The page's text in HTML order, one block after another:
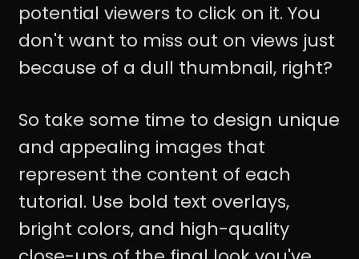
potential viewers to click on it. You
don't want to miss out on views just
because of a dull thumbnail, right?
So take some time to design unique
and appealing images that
represent the content of each
tutorial. Use bold text overlays,
bright colors, and high-quality